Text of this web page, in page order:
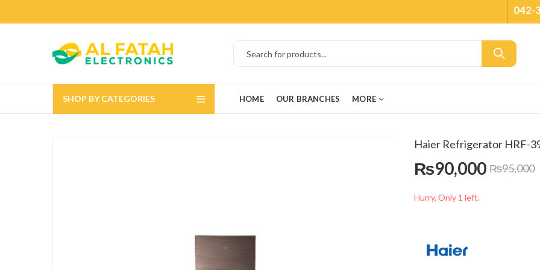
042-
SHOP BY CATEGORIES HOME OUR BRANCHES MORE
Haier Refrigerator HRF-
₨90,000 ₨95,000
Hurry, Only 1 left.